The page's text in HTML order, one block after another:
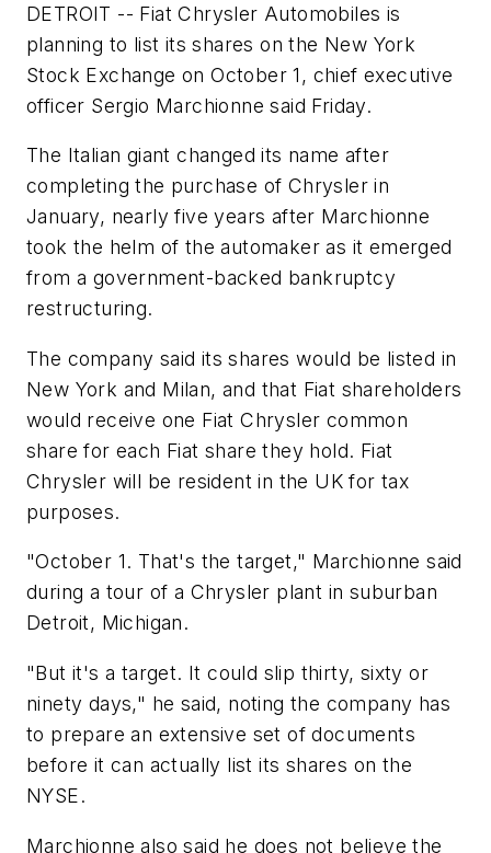
DETROIT -- Fiat Chrysler Automobiles is
planning to list its shares on the New York
Stock Exchange on October 1, chief executive
officer Sergio Marchionne said Friday.
The Italian giant changed its name after
completing the purchase of Chrysler in
January, nearly five years after Marchionne
took the helm of the automaker as it emerged
from a government-backed bankruptcy
restructuring.
The company said its shares would be listed in
New York and Milan, and that Fiat shareholders
would receive one Fiat Chrysler common
share for each Fiat share they hold. Fiat
Chrysler will be resident in the UK for tax
purposes.
"October 1. That's the target," Marchionne said
during a tour of a Chrysler plant in suburban
Detroit, Michigan.
"But it's a target. It could slip thirty, sixty or
ninety days," he said, noting the company has
to prepare an extensive set of documents
before it can actually list its shares on the
NYSE.
Marchionne also said he does not believe the